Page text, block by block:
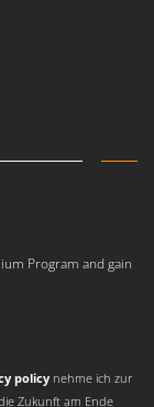
Program and gain
policy nehme ich zur
Zukunft am Ende